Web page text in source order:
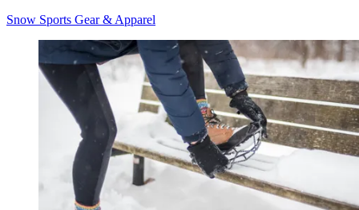
Snow Sports Gear & Apparel